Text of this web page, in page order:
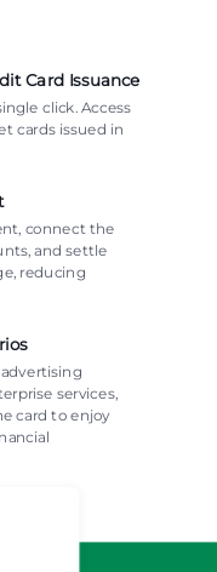
Card Issuance
click. Access
cards issued in
connect the
and settle
reducing
services,
card to enjoy